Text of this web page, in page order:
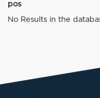
pos
No Results in the